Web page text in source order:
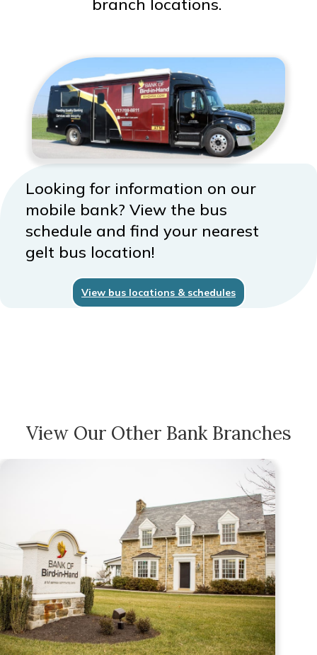
branch locations.
Looking for information on our
mobile bank? View the bus
schedule and find your nearest
gelt bus location!
View bus locations & schedules
View Our Other Bank Branches